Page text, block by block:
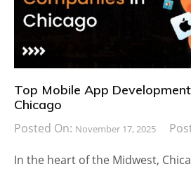
Top Mobile App
Chicago
Posted On: November 17, 2025
In the heart of the Midwest,